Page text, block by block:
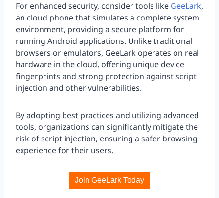
For enhanced security, consider tools like GeeLark,
an cloud phone that simulates a complete system
environment, providing a secure platform for
running Android applications. Unlike traditional
browsers or emulators, GeeLark operates on real
hardware in the cloud, offering unique device
fingerprints and strong protection against script
injection and other vulnerabilities.
By adopting best practices and utilizing advanced
tools, organizations can significantly mitigate the
risk of script injection, ensuring a safer browsing
experience for their users.
Join GeeLark Today